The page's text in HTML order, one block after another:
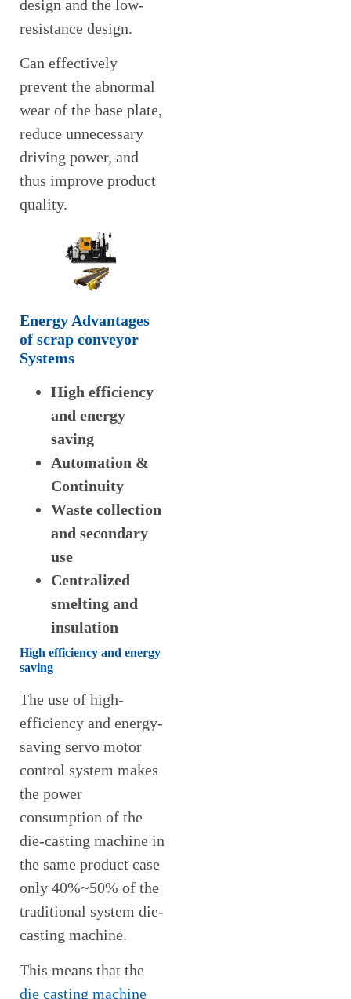
design and the low-
resistance design.
Can effectively
prevent the abnormal
wear of the base plate,
reduce unnecessary
driving power, and
thus improve product
quality.
Energy Advantages
of scrap conveyor
Systems
High efficiency
and energy
saving
Automation &
Continuity
Waste collection
and secondary
use
Centralized
smelting and
insulation
High efficiency and energy
saving
The use of high-
efficiency and energy-
saving servo motor
control system makes
the power
consumption of the
die-casting machine in
the same product case
only 40%~50% of the
traditional system die-
casting machine.
This means that the
die casting machine